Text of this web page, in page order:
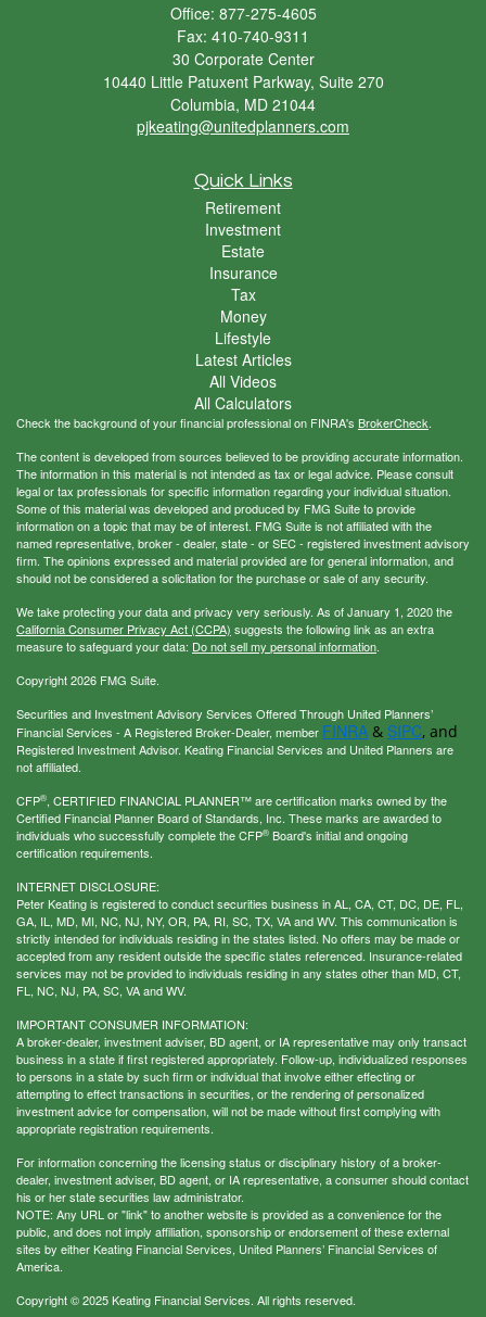
Office: 877-275-4605
Fax: 410-740-9311
30 Corporate Center
10440 Little Patuxent Parkway, Suite 270
Columbia, MD 21044
pjkeating@unitedplanners.com
Quick Links
Retirement
Investment
Estate
Insurance
Tax
Money
Lifestyle
Latest Articles
All Videos
All Calculators
Check the background of your financial professional on FINRA's BrokerCheck.
The content is developed from sources believed to be providing accurate information.
The information in this material is not intended as tax or legal advice. Please consult
legal or tax professionals for specific information regarding your individual situation.
Some of this material was developed and produced by FMG Suite to provide
information on a topic that may be of interest. FMG Suite is not affiliated with the
named representative, broker - dealer, state - or SEC - registered investment advisory
firm. The opinions expressed and material provided are for general information, and
should not be considered a solicitation for the purchase or sale of any security.
We take protecting your data and privacy very seriously. As of January 1, 2020 the
California Consumer Privacy Act (CCPA) suggests the following link as an extra
measure to safeguard your data: Do not sell my personal information.
Copyright 2026 FMG Suite.
Securities and Investment Advisory Services Offered Through United Planners’
Financial Services - A Registered Broker-Dealer, member FINRA & SIPC, and
Registered Investment Advisor. Keating Financial Services and United Planners are
not affiliated.
CFP®, CERTIFIED FINANCIAL PLANNER™ are certification marks owned by the
Certified Financial Planner Board of Standards, Inc. These marks are awarded to
individuals who successfully complete the CFP® Board's initial and ongoing
certification requirements.
INTERNET DISCLOSURE:
Peter Keating is registered to conduct securities business in AL, CA, CT, DC, DE, FL,
GA, IL, MD, MI, NC, NJ, NY, OR, PA, RI, SC, TX, VA and WV. This communication is
strictly intended for individuals residing in the states listed. No offers may be made or
accepted from any resident outside the specific states referenced. Insurance-related
services may not be provided to individuals residing in any states other than MD, CT,
FL, NC, NJ, PA, SC, VA and WV.
IMPORTANT CONSUMER INFORMATION:
A broker-dealer, investment adviser, BD agent, or IA representative may only transact
business in a state if first registered appropriately. Follow-up, individualized responses
to persons in a state by such firm or individual that involve either effecting or
attempting to effect transactions in securities, or the rendering of personalized
investment advice for compensation, will not be made without first complying with
appropriate registration requirements.
For information concerning the licensing status or disciplinary history of a broker-
dealer, investment adviser, BD agent, or IA representative, a consumer should contact
his or her state securities law administrator.
NOTE: Any URL or "link" to another website is provided as a convenience for the
public, and does not imply affiliation, sponsorship or endorsement of these external
sites by either Keating Financial Services, United Planners’ Financial Services of
America.
Copyright © 2025 Keating Financial Services. All rights reserved.